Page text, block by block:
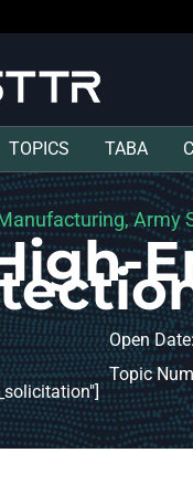
TOPICS TABA
Army
Open
Topic